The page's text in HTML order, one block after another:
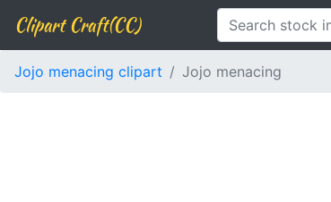
Clipart Craft(CC)
Jojo menacing clipart Jojo menacing